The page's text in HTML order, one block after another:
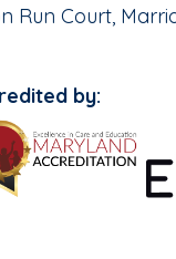
Run Court,
by: